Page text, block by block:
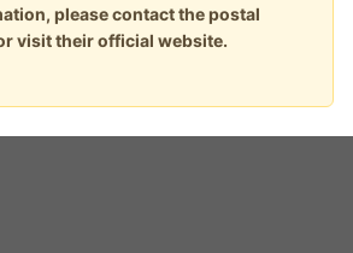
please contact the postal
visit their official website.